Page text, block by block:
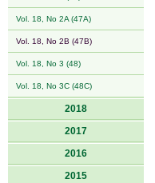
Vol. 18, No 2A (47A)
Vol. 18, No 2B (47B)
Vol. 18, No 3 (48)
Vol. 18, No 3C (48C)
2018
2017
2016
2015